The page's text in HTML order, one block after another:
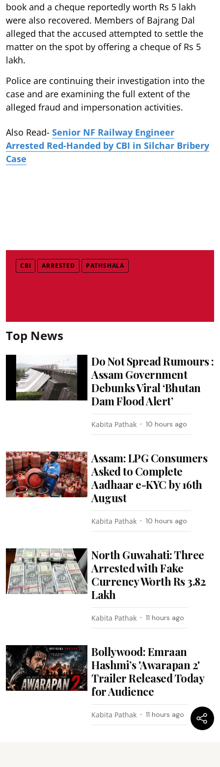
book and a cheque reportedly worth Rs 5 lakh
were also recovered. Members of Bajrang Dal
alleged that the accused attempted to settle the
matter on the spot by offering a cheque of Rs 5
lakh.
Police are continuing their investigation into the
case and are examining the full extent of the
alleged fraud and impersonation activities.
Also Read- Senior NF Railway Engineer
Arrested Red-Handed by CBI in Silchar Bribery
Case
CBI ARRESTED PATHSHALA
Top News
Do Not Spread Rumours :
Assam Government
Debunks Viral ‘Bhutan
Dam Flood Alert’
Kabita Pathak 10 hours ago
Assam: LPG Consumers
Asked to Complete
Aadhaar e-KYC by 16th
August
Kabita Pathak 10 hours ago
North Guwahati: Three
Arrested with Fake
Currency Worth Rs 3.82
Lakh
Kabita Pathak 11 hours ago
Bollywood: Emraan
Hashmi’s 'Awarapan 2'
Trailer Released Today
for Audience
Kabita Pathak 11 hours ago